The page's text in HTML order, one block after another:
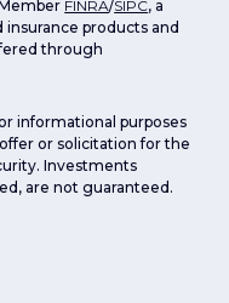
FINRA/SIPC, a
products and
through
informational purposes
or solicitation for the
Investments
are not guaranteed.